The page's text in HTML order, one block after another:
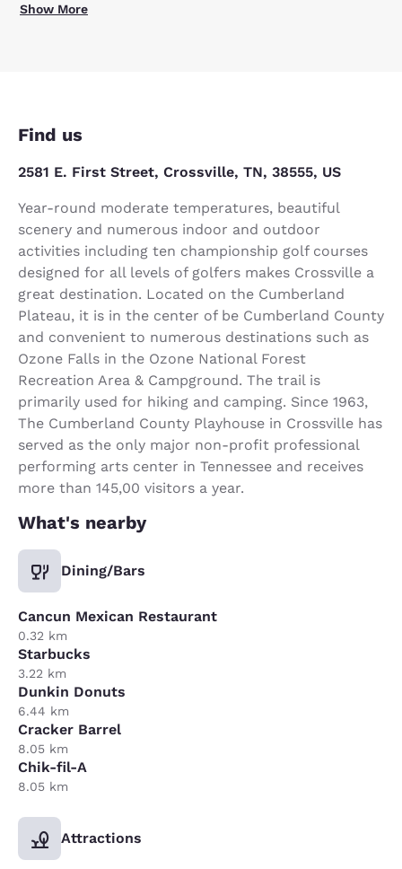
Show More
Find us
2581 E. First Street, Crossville, TN, 38555, US
Year-round moderate temperatures, beautiful
scenery and numerous indoor and outdoor
activities including ten championship golf courses
designed for all levels of golfers makes Crossville a
great destination. Located on the Cumberland
Plateau, it is in the center of be Cumberland County
and convenient to numerous destinations such as
Ozone Falls in the Ozone National Forest
Recreation Area & Campground. The trail is
primarily used for hiking and camping. Since 1963,
The Cumberland County Playhouse in Crossville has
served as the only major non-profit professional
performing arts center in Tennessee and receives
more than 145,00 visitors a year.
What's nearby
Dining/Bars
Cancun Mexican Restaurant
0.32 km
Starbucks
3.22 km
Dunkin Donuts
6.44 km
Cracker Barrel
8.05 km
Chik-fil-A
8.05 km
Attractions